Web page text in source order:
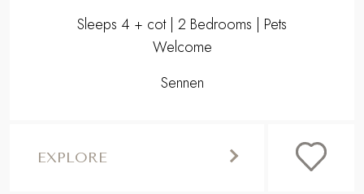
Sleeps 4 + cot | 2 Bedrooms | Pets
Welcome
Sennen
EXPLORE